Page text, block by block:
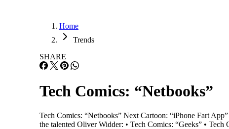
Home
Trends
SHARE
Tech Comics: “Netbooks”
Tech Comics: “Netbooks” Next Cartoon: “iPhone Fart
the talented Oliver Widder: • Tech Comics: “Geeks” •